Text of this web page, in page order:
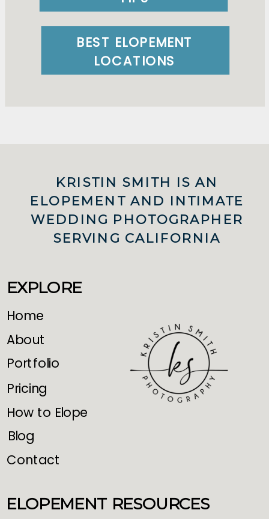
BEST ELOPEMENT
LOCATIONS
EXPLORE
Home
About
Pricing
Portfolio
Blog
ELOPEMENT RESOURCES
Contact
How to Elope
KRISTIN SMITH IS AN
ELOPEMENT AND INTIMATE
WEDDING PHOTOGRAPHER
SERVING CALIFORNIA